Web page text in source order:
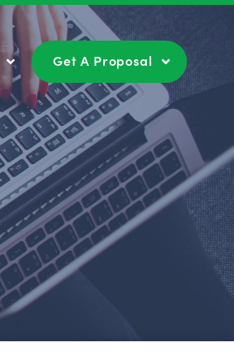
Get A Proposal
Get A Proposal